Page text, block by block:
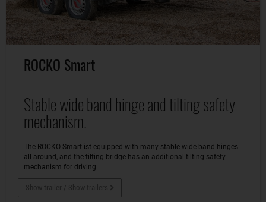
ROCKO Smart
Stable wide band hinge and tilting safety
mechanism.
The ROCKO Smart ist equipped with many stable wide band hinges
all around, and the tilting bridge has an additional tilting safety
mechanism for driving.